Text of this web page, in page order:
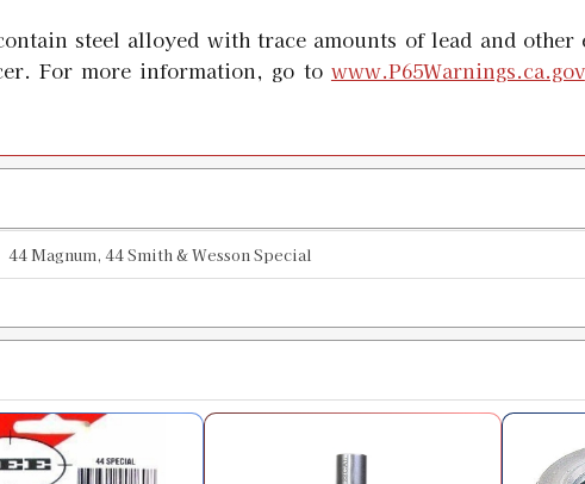
44 Special/Magnum/
SKU:90930
44 Special Quick Trim Die
Availability:In stock
44 Magnum Quick Trim Die
steel alloyed with trace amounts of lead and
For more information, go to www.P65Warnings.ca.gov
44 Magnum, 44 Smith & Wesson Special